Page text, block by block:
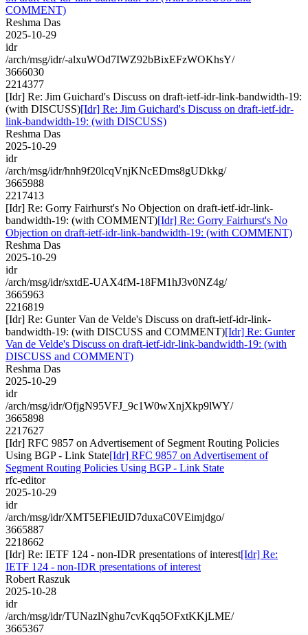
COMMENT)
Reshma Das
2025-10-29
idr
/arch/msg/idr/-alxuWOd7IWZ92bBixEFzWOKhsY/
3666030
2214377
[Idr] Re: Jim Guichard's Discuss on draft-ietf-idr-link-bandwidth-19:
(with DISCUSS)[Idr] Re: Jim Guichard's Discuss on draft-ietf-idr-
link-bandwidth-19: (with DISCUSS)
Reshma Das
2025-10-29
idr
/arch/msg/idr/hnh9f20lcqVnjKNcEDms8gUDkkg/
3665988
2217413
[Idr] Re: Gorry Fairhurst's No Objection on draft-ietf-idr-link-
bandwidth-19: (with COMMENT)[Idr] Re: Gorry Fairhurst's No
Objection on draft-ietf-idr-link-bandwidth-19: (with COMMENT)
Reshma Das
2025-10-29
idr
/arch/msg/idr/sxtdE-UAX4fM-18FM1hJ3v0NZ4g/
3665963
2216819
[Idr] Re: Gunter Van de Velde's Discuss on draft-ietf-idr-link-
bandwidth-19: (with DISCUSS and COMMENT)[Idr] Re: Gunter
Van de Velde's Discuss on draft-ietf-idr-link-bandwidth-19: (with
DISCUSS and COMMENT)
Reshma Das
2025-10-29
idr
/arch/msg/idr/OfjgN95VFJ_9c1W0wXnjXkp9lWY/
3665898
2217627
[Idr] RFC 9857 on Advertisement of Segment Routing Policies
Using BGP - Link State[Idr] RFC 9857 on Advertisement of
Segment Routing Policies Using BGP - Link State
rfc-editor
2025-10-29
idr
/arch/msg/idr/XMT5EFlEtJID7duxaC0VEimjdgo/
3665887
2218662
[Idr] Re: IETF 124 - non-IDR presentations of interest[Idr] Re:
IETF 124 - non-IDR presentations of interest
Robert Raszuk
2025-10-28
idr
/arch/msg/idr/TUNazlNghu7cvKqq5OFxtKKjLME/
3665367